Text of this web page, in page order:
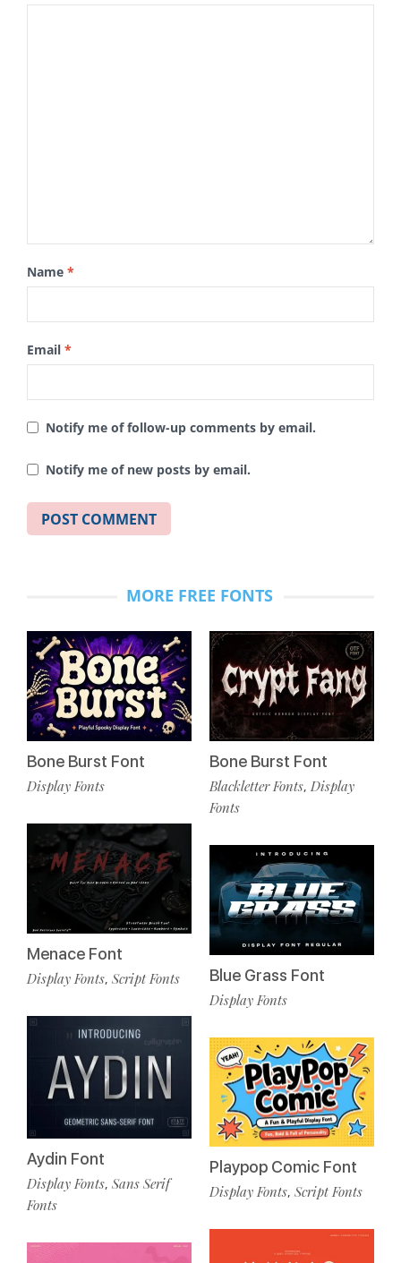
Name *
Email *
Notify me of follow-up comments by email.
Notify me of new posts by email.
MORE FREE FONTS
Bone Burst Font
Display Fonts
Menace Font
Display Fonts, Script Fonts
Aydin Font
Display Fonts, Sans Serif
Fonts
Bone Burst Font
Blackletter Fonts, Display
Fonts
Blue Grass Font
Display Fonts
Playpop Comic Font
Display Fonts, Script Fonts